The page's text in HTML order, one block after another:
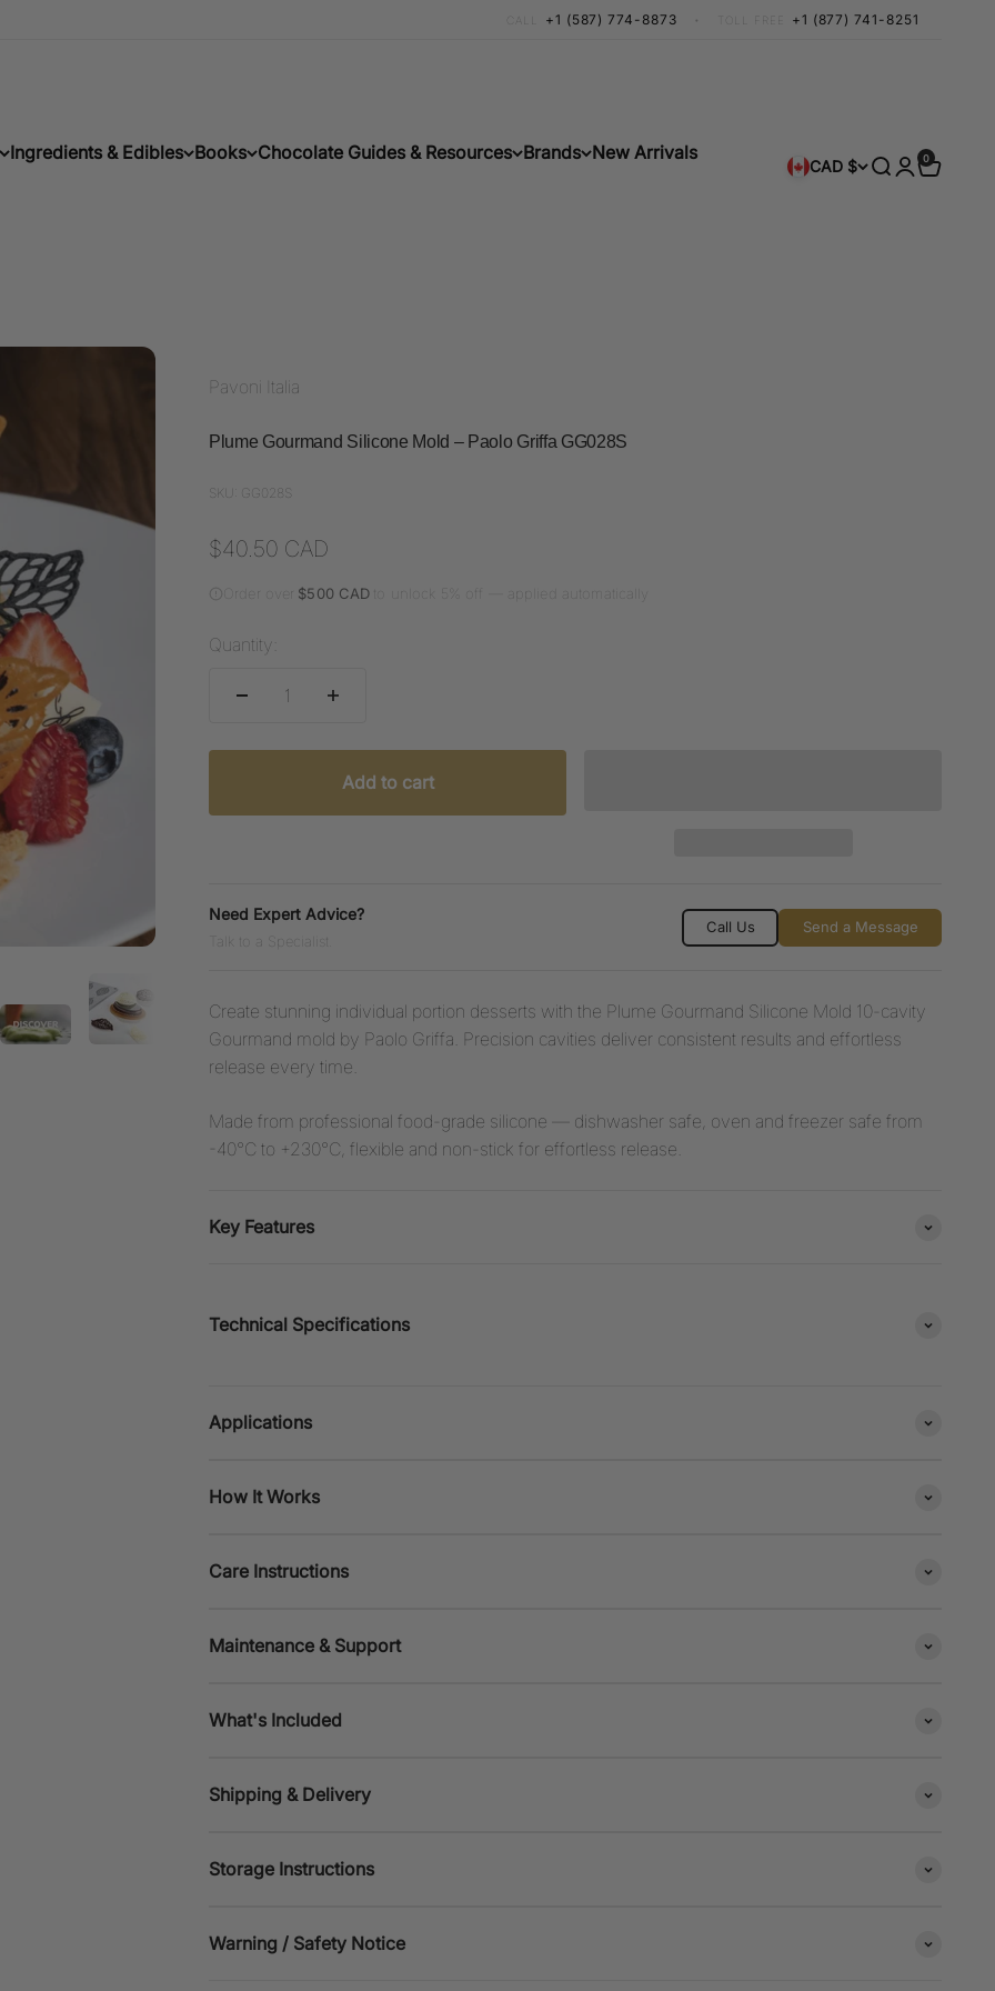
+1 (587) 774-8873 • TOLL FREE +1 (877) 741-8251
Ingredients & Edibles Books Chocolate Guides & Resources Brands New Arrivals
CAD $ Search
Login
Cart
0 items
0
Pavoni Italia
Plume Gourmand Silicone Mold – Paolo Griffa GG028S
SKU: GG028S
Sale price
$40.50 CAD
$500 CAD to unlock 5% off — applied automatically
Quantity:
Add to cart
Need Expert Advice?
Talk to a Specialist.
Call Us Send a Message
Create stunning individual portion desserts with the Plume Gourmand Silicone Mold 10-cavity
Gourmand mold by Paolo Griffa. Precision cavities deliver consistent results and effortless
release every time.
Made from professional food-grade silicone — dishwasher safe, oven and freezer safe from
-40°C to +230°C, flexible and non-stick for effortless release.
Key Features
Technical Specifications
Applications
How It Works
Care Instructions
Maintenance & Support
What's Included
Shipping & Delivery
Storage Instructions
Warning / Safety Notice